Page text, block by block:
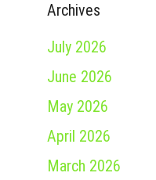
Archives
July 2026
June 2026
May 2026
April 2026
March 2026